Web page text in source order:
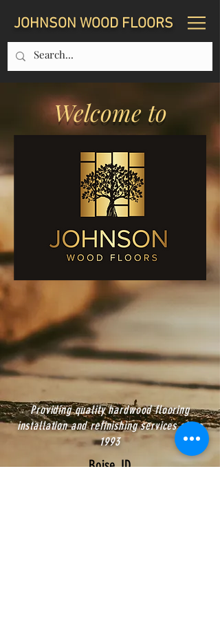
JOHNSON WOOD FLOORS
Welcome to
Providing quality hardwood flooring
installation and refinishing services since
1993
Boise, ID